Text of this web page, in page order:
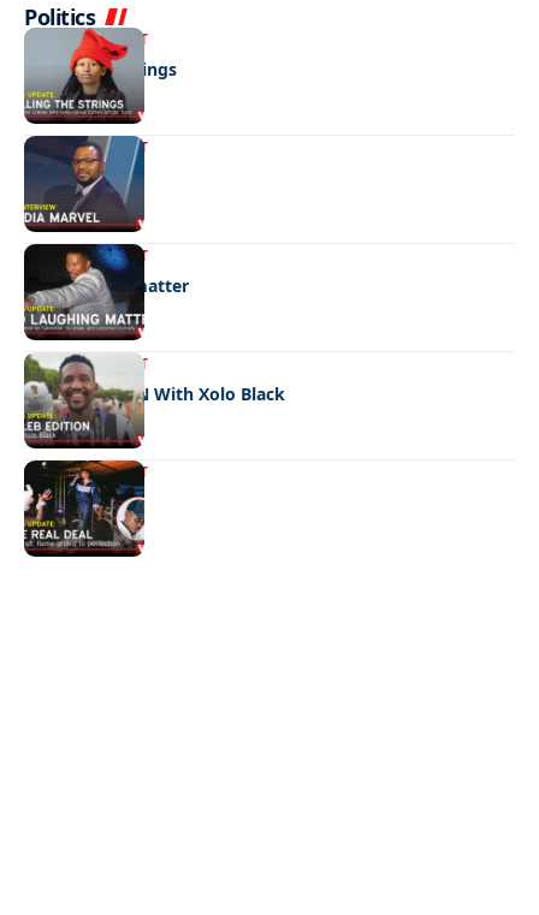
Politics
ENTERTAINMENT
Pulling the strings
ENTERTAINMENT
Media marvel
ENTERTAINMENT
No laughing matter
ENTERTAINMENT
CELEB EDITION With Xolo Black
ENTERTAINMENT
The real deal